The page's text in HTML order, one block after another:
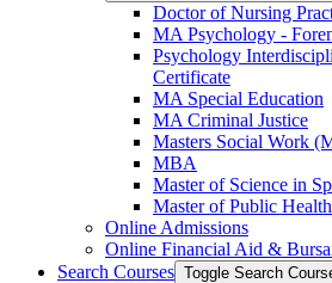
Doctor of Nursing
MA Psychology -​
Psychology
Certificate
MA Special Education
MA Criminal Justice
Masters Social Work
MBA
Master of Science in
Master of Public Health
Online Admissions
Online Financial Aid &​
Search Courses Toggle Search